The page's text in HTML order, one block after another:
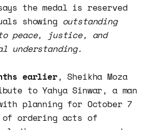
the medal is reserved
showing outstanding
to peace, justice, and
understanding.
earlier, Sheikha Moza
to Yahya Sinwar, a man
planning for October 7
of ordering acts of